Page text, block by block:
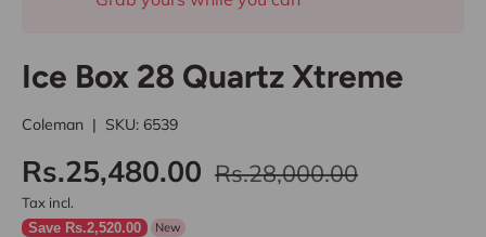
Ice Box 28 Quartz Xtreme
Coleman | SKU: 6539
Rs.25,480.00 Rs.28,000.00
Tax incl.
Save Rs.2,520.00 New